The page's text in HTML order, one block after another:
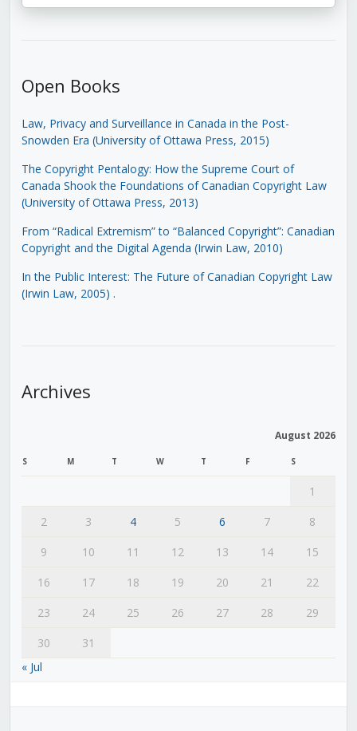
Open Books
Law, Privacy and Surveillance in Canada in the Post-
Snowden Era (University of Ottawa Press, 2015)
The Copyright Pentalogy: How the Supreme Court of
Canada Shook the Foundations of Canadian Copyright Law
(University of Ottawa Press, 2013)
From “Radical Extremism” to “Balanced Copyright”: Canadian
Copyright and the Digital Agenda (Irwin Law, 2010)
In the Public Interest: The Future of Canadian Copyright Law
(Irwin Law, 2005) .
Archives
August 2026
S M T W T F S
1
2
3 4 5 6 7
8
9
10 11 12 13 14
15
16
17 18 19 20 21
22
23
24 25 26 27 28
29
30
31
« Jul